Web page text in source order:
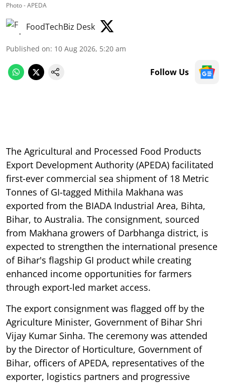
Photo - APEDA
FoodTechBiz Desk
Published on: 10 Aug 2026, 5:20 am
Follow Us
The Agricultural and Processed Food Products
Export Development Authority (APEDA) facilitated
first-ever commercial sea shipment of 18 Metric
Tonnes of GI-tagged Mithila Makhana was
exported from the BIADA Industrial Area, Bihta,
Bihar, to Australia. The consignment, sourced
from Makhana growers of Darbhanga district, is
expected to strengthen the international presence
of Bihar's flagship GI product while creating
enhanced income opportunities for farmers
through export-led market access.
The export consignment was flagged off by the
Agriculture Minister, Government of Bihar Shri
Vijay Kumar Sinha. The ceremony was attended
by the Director of Horticulture, Government of
Bihar, officers of APEDA, representatives of the
exporter, logistics partners and progressive